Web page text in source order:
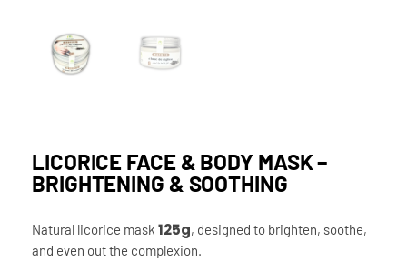
LICORICE FACE & BODY MASK –
BRIGHTENING & SOOTHING
Natural licorice mask 125g, designed to brighten, soothe,
and even out the complexion.